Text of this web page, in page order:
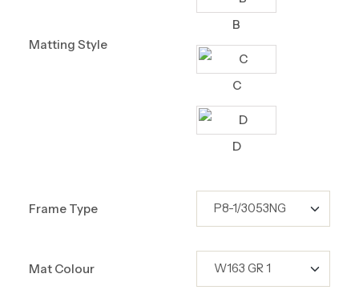
Matting Style
B
C
D
Frame Type
Mat Colour